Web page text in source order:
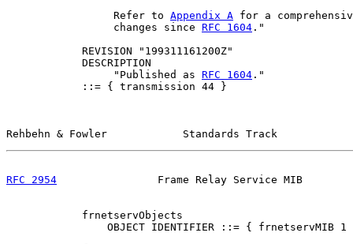
                 Refer to
Appendix A for a
                 changes since
RFC 1604 ."
            REVISION "199311161200Z"
            DESCRIPTION
                 "Published as
RFC 1604 ."
            ::= { transmission 44 }
Rehbehn & Fowler            Standards Track
RFC 2954
Frame Relay Service MIB
            frnetservObjects
OBJECT IDENTIFIER ::= { frnetservMIB 1